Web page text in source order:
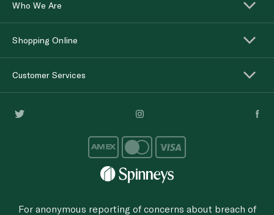
Who We Are
Shopping Online
Customer Services
For anonymous reporting of concerns about breach of